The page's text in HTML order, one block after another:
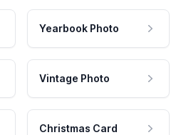
Yearbook Photo
Vintage Photo
Christmas Card